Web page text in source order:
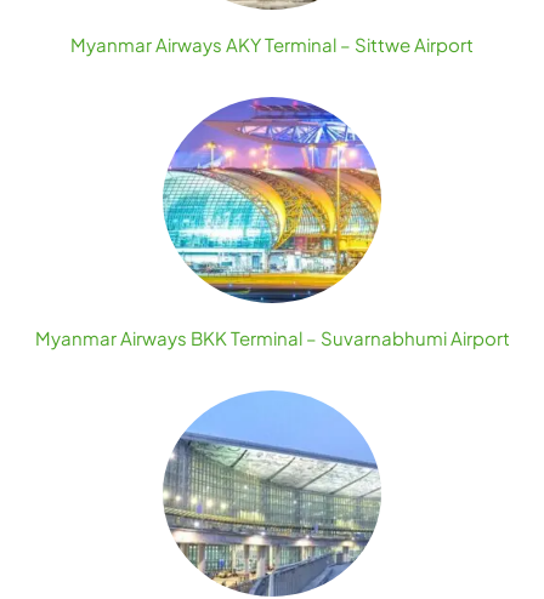
Myanmar Airways AKY Terminal – Sittwe Airport
Myanmar Airways BKK Terminal – Suvarnabhumi Airport